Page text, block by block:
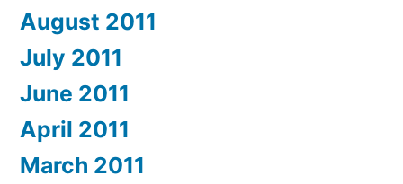
August 2011
July 2011
June 2011
April 2011
March 2011